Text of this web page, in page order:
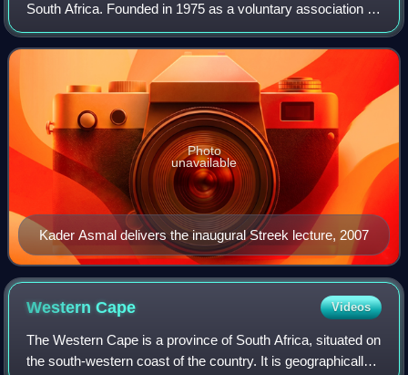
South Africa. Founded in 1975 as a voluntary association of
journalists, it has since become a non-profit organisation
supporting freedom of the pr
Kader Asmal delivers the inaugural Streek lecture, 2007
Photo
unavailable
WesternCape Videos
The Western Cape is a province of South Africa, situated on
the south-western coast of the country. It is geographically